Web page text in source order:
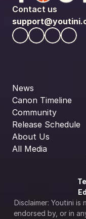
Contact us
News
Canon Timeline
Community
Release Schedule
About Us
All Media
Disclaimer: Youtini
endorsed by, or in